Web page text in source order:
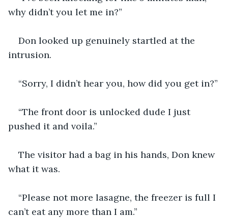
why didn’t you let me in?”
Don looked up genuinely startled at the
intrusion.
“Sorry, I didn’t hear you, how did you get in?”
“The front door is unlocked dude I just
pushed it and voila.”
The visitor had a bag in his hands, Don knew
what it was.
“Please not more lasagne, the freezer is full I
can’t eat any more than I am.”